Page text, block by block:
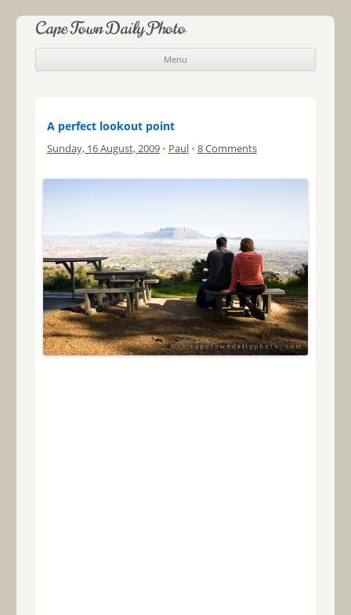
Cape Town Daily Photo
Menu
Skip to content
A perfect lookout point
Sunday, 16 August, 2009 • Paul • 8 Comments